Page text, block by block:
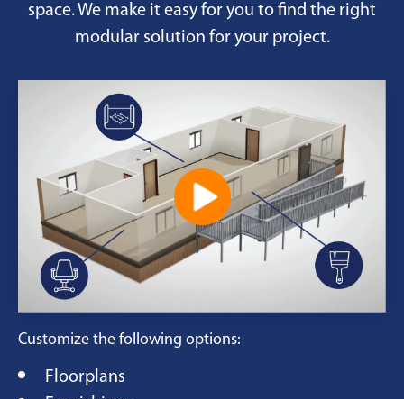
space. We make it easy for you to find the right
modular solution for your project.
Customize the following options:
Floorplans